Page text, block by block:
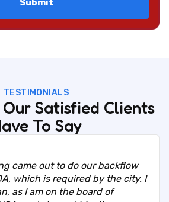
TESTIMONIALS
Satisfied Clients
To Say
came out to do our backflow
which is required by the city. I
as I am on the board of